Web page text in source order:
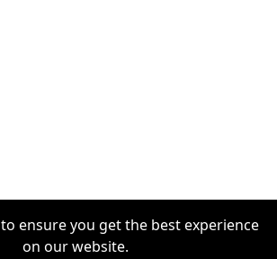
ensure you get the best experience
on our website.